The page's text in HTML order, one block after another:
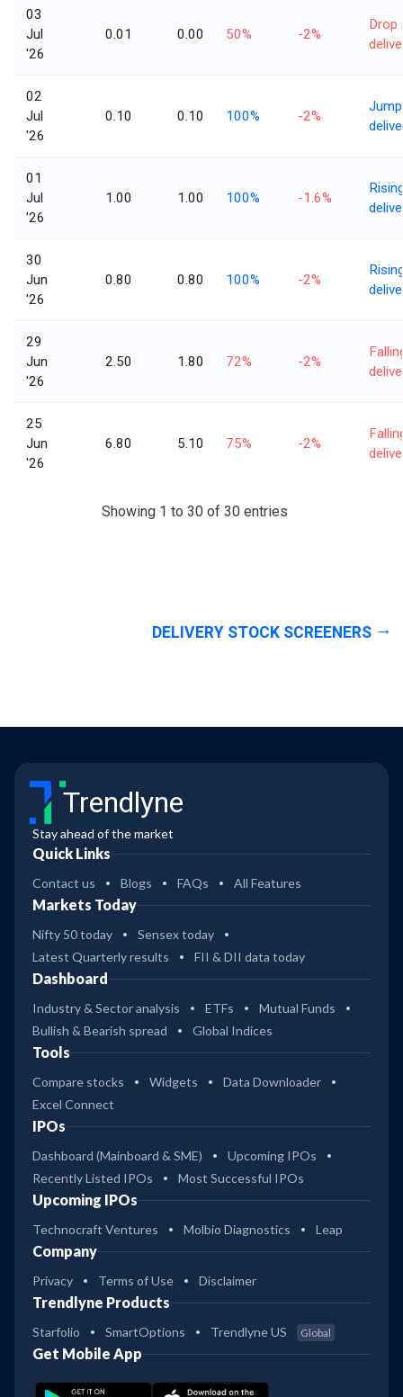
03
Jul
'26
0.01 0.00 50% -2%
Drop
02
Jul
'26
0.10 0.10 100% -2%
01
Jul
'26
1.00 1.00 100% -1.6%
30
Jun
'26
0.80 0.80 100% -2%
29
Jun
'26
2.50 1.80 72% -2%
25
Jun
'26
6.80 5.10 75% -2%
Showing 1 to 30 of 30 entries
DELIVERY STOCK SCREENERS
Trendlyne
Stay ahead of the market
Quick Links
Contact us Blogs FAQs All Features
Markets Today
Nifty 50 today
Sensex today
Latest Quarterly results
FII & DII data today
Dashboard
Industry & Sector analysis ETFs
Mutual Funds
Bullish & Bearish spread
Global Indices
Tools
Compare stocks Widgets
Data Downloader
Excel Connect
IPOs
Dashboard (Mainboard & SME)
Upcoming IPOs
Recently Listed IPOs
Most Successful IPOs
Upcoming IPOs
Technocraft Ventures Molbio Diagnostics Leap
Company
Privacy Terms of Use Disclaimer
Trendlyne Products
Starfolio SmartOptions Trendlyne US Global
Get Mobile App